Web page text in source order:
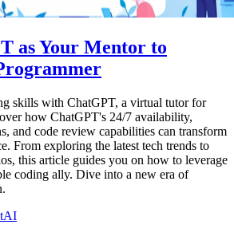
as Your Mentor to
skills with ChatGPT, a virtual tutor for
how ChatGPT's 24/7 availability,
and code review capabilities can transform
From exploring the latest tech trends to
this article guides you on how to leverage
coding ally. Dive into a new era of
AI